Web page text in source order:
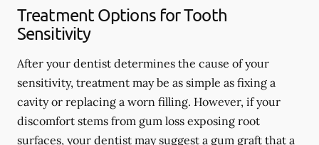
Treatment Options for Tooth
Sensitivity
After your dentist determines the cause of your
sensitivity, treatment may be as simple as fixing a
cavity or replacing a worn filling. However, if your
discomfort stems from gum loss exposing root
surfaces, your dentist may suggest a gum graft that a